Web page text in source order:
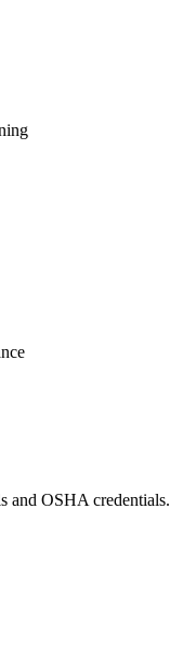
and OSHA credentials.